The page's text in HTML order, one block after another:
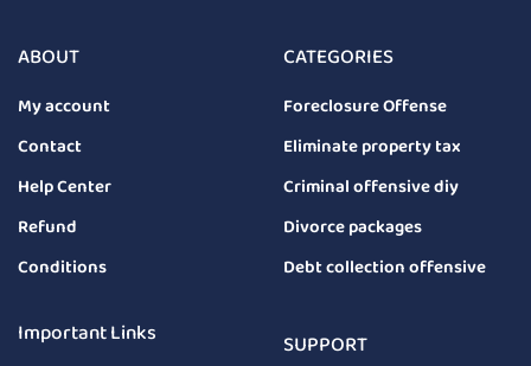
ABOUT
My account
Contact
Help Center
Refund
Conditions
CATEGORIES
Foreclosure Offense
Eliminate property tax
Criminal offensive diy
Divorce packages
Debt collection offensive
Important Links SUPPORT